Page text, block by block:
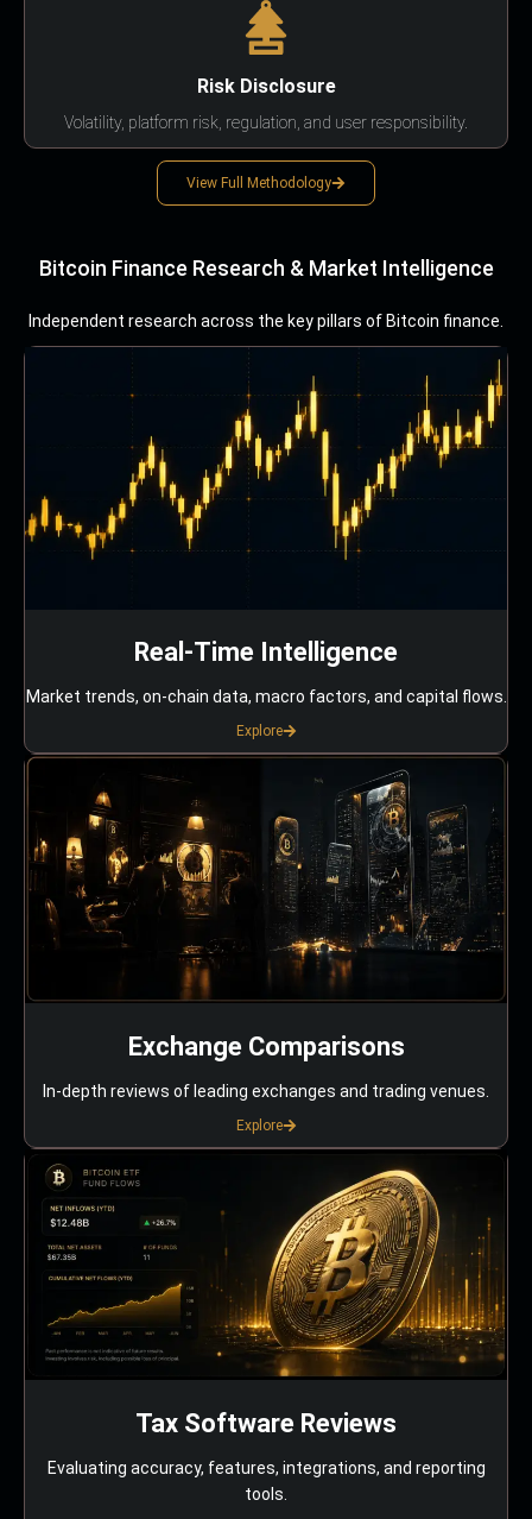
Risk Disclosure
Volatility, platform risk, regulation, and user responsibility.
View Full Methodology
Bitcoin Finance Research & Market Intelligence
Independent research across the key pillars of Bitcoin finance.
Real-Time Intelligence
Market trends, on-chain data, macro factors, and capital flows.
Explore
Exchange Comparisons
In-depth reviews of leading exchanges and trading venues.
Explore
Tax Software Reviews
Evaluating accuracy, features, integrations, and reporting
tools.